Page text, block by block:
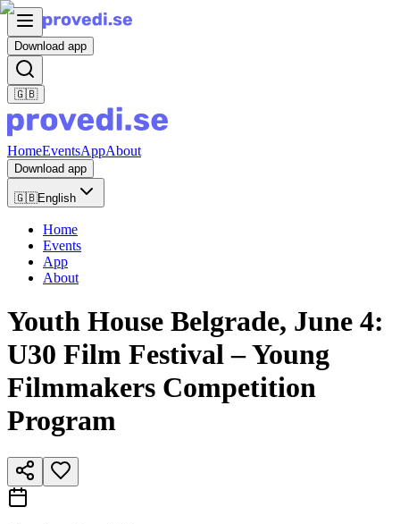
Download app
🇬🇧
HomeEventsAppAbout
Download app
🇬🇧English
Home
Events
App
About
Youth House Belgrade, June 4:
U30 Film Festival – Young
Filmmakers Competition
Program